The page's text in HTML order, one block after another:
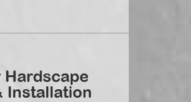
Hardscape
Installation